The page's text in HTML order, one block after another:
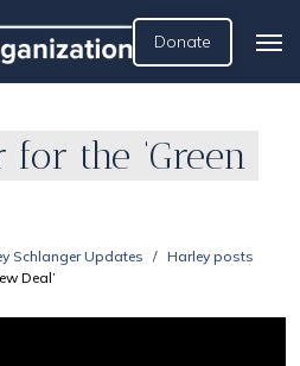
Donate
for the ‘Green
Schlanger Updates
Harley posts
Deal’